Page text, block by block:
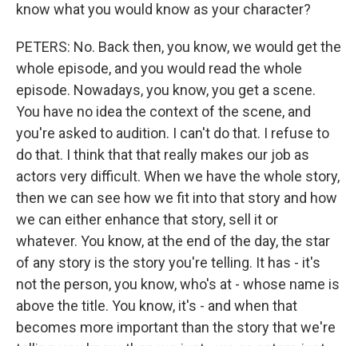
know what you would know as your character?
PETERS: No. Back then, you know, we would get the
whole episode, and you would read the whole
episode. Nowadays, you know, you get a scene.
You have no idea the context of the scene, and
you're asked to audition. I can't do that. I refuse to
do that. I think that that really makes our job as
actors very difficult. When we have the whole story,
then we can see how we fit into that story and how
we can either enhance that story, sell it or
whatever. You know, at the end of the day, the star
of any story is the story you're telling. It has - it's
not the person, you know, who's at - whose name is
above the title. You know, it's - and when that
becomes more important than the story that we're